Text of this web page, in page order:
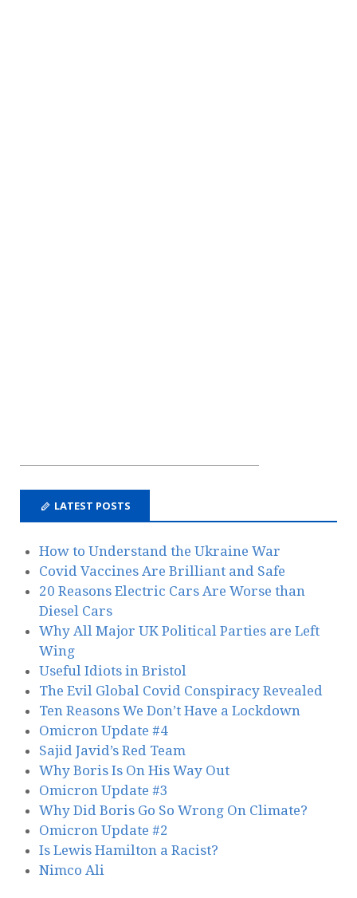
LATEST POSTS
How to Understand the Ukraine War
Covid Vaccines Are Brilliant and Safe
20 Reasons Electric Cars Are Worse than
Diesel Cars
Why All Major UK Political Parties are Left
Wing
Useful Idiots in Bristol
The Evil Global Covid Conspiracy Revealed
Ten Reasons We Don’t Have a Lockdown
Omicron Update #4
Sajid Javid’s Red Team
Why Boris Is On His Way Out
Omicron Update #3
Why Did Boris Go So Wrong On Climate?
Omicron Update #2
Is Lewis Hamilton a Racist?
Nimco Ali